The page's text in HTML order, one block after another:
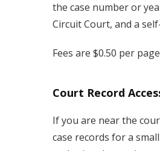
the case number or
Circuit Court, and a
Fees are $0.50 per
Court Record
If you are near the
case records for a